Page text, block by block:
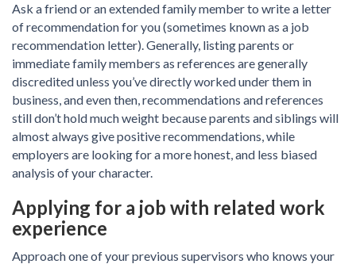
Ask a friend or an extended family member to write a letter
of recommendation for you (sometimes known as a job
recommendation letter). Generally, listing parents or
immediate family members as references are generally
discredited unless you’ve directly worked under them in
business, and even then, recommendations and references
still don’t hold much weight because parents and siblings will
almost always give positive recommendations, while
employers are looking for a more honest, and less biased
analysis of your character.
Applying for a job with related work
experience
Approach one of your previous supervisors who knows your